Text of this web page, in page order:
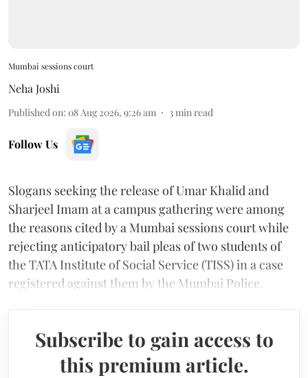
Mumbai sessions court
Neha Joshi
Published on: 08 Aug 2026, 9:26 am 3min read
Follow Us
Slogans seeking the release of Umar Khalid and
Sharjeel Imam at a campus gathering were among
the reasons cited by a Mumbai sessions court while
rejecting anticipatory bail pleas of two students of
the TATA Institute of Social Service (TISS) in a case
registered against them by the Mumbai Police.
Subscribe to gain access to
this premium article.